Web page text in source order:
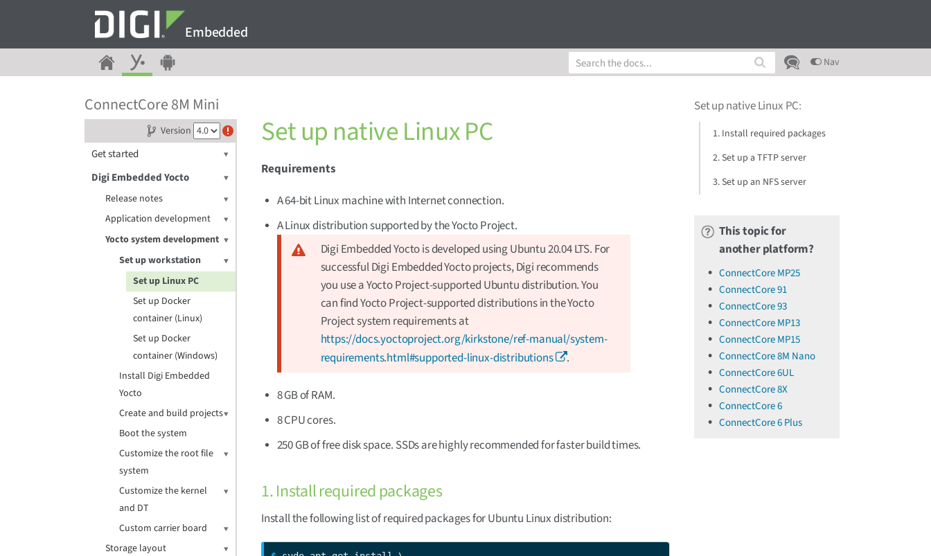
Embedded
Nav
ConnectCore 8M Mini
Version
Get started
Digi Embedded Yocto
Release notes
Application development
Yocto system development
Set up workstation
Set up Linux PC
Set up Docker
container (Linux)
Set up Docker
container (Windows)
Install Digi Embedded
Yocto
Create and build projects
Boot the system
Customize the root file
system
Customize the kernel
and DT
Custom carrier board
Storage layout
Set up native Linux PC
Requirements
A 64-bit Linux machine with Internet connection.
A Linux distribution supported by the Yocto Project.
Digi Embedded Yocto is developed using Ubuntu 20.04 LTS. For
successful Digi Embedded Yocto projects, Digi recommends
you use a Yocto Project-supported Ubuntu distribution. You
can find Yocto Project-supported distributions in the Yocto
Project system requirements at
https://docs.yoctoproject.org/kirkstone/ref-manual/system-
requirements.html#supported-linux-distributions
.
8 GB of RAM.
8 CPU cores.
250 GB of free disk space. SSDs are highly recommended for faster build times.
1. Install required packages
Install the following list of required packages for Ubuntu Linux distribution:
Set up native Linux PC:
1. Install required packages
2. Set up a TFTP server
3. Set up an NFS server
This topic for
another platform?
ConnectCore MP25
ConnectCore 91
ConnectCore 93
ConnectCore MP13
ConnectCore MP15
ConnectCore 8M Nano
ConnectCore 6UL
ConnectCore 8X
ConnectCore 6
ConnectCore 6 Plus